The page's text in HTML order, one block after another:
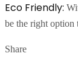
Eco Friendly:
be the right option
Share